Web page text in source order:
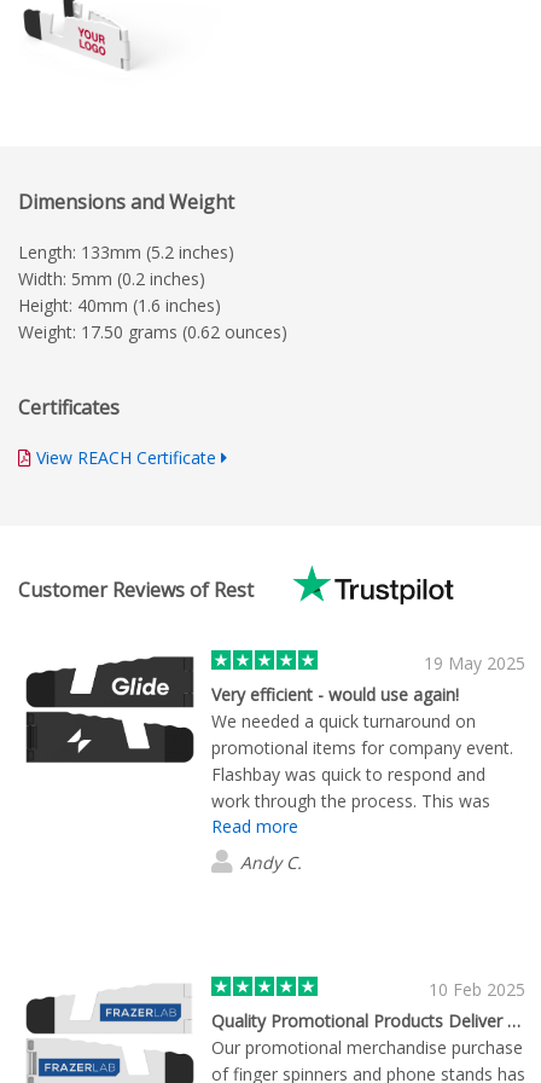
Dimensions and Weight
Length: 133mm (5.2 inches)
Width: 5mm (0.2 inches)
Height: 40mm (1.6 inches)
Weight: 17.50 grams (0.62 ounces)
Certificates
View REACH Certificate
Customer Reviews of Rest
19 May 2025
Very efficient - would use again!
We needed a quick turnaround on
promotional items for company event.
Flashbay was quick to respond and
work through the process. This was
easily one of the most efficient and
painless experiences I've had working
with a merchandise vendor.
Read more
Andy C.
10 Feb 2025
Quality Promotional Products Deliver Marketing Impact
Our promotional merchandise purchase
of finger spinners and phone stands has